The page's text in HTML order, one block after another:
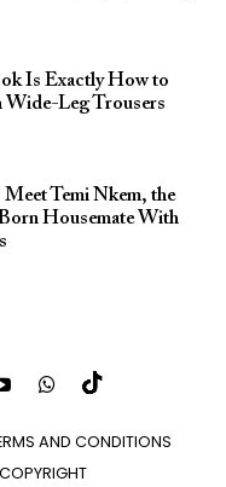
Is Exactly How to
Wide-Leg Trousers
Temi Nkem, the
Housemate With
AND CONDITIONS
COPYRIGHT